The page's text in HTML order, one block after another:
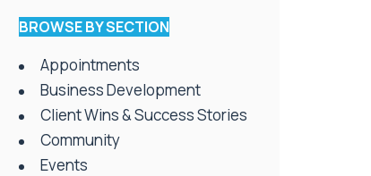
BROWSE BY SECTION
Appointments
Business Development
Client Wins & Success Stories
Community
Events